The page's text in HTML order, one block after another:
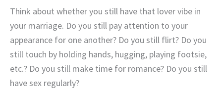
Think about whether you still have that lover vibe in
your marriage. Do you still pay attention to your
appearance for one another? Do you still flirt? Do you
still touch by holding hands, hugging, playing footsie,
etc.? Do you still make time for romance? Do you still
have sex regularly?